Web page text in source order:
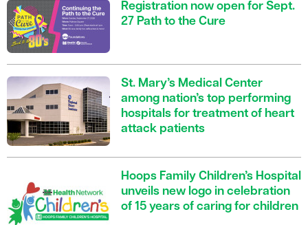
Registration now open for Sept.
27 Path to the Cure
St. Mary’s Medical Center
among nation’s top performing
hospitals for treatment of heart
attack patients
Hoops Family Children’s Hospital
unveils new logo in celebration
of 15 years of caring for children